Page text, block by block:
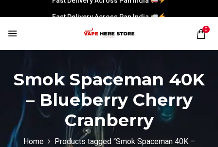
Fast Delivery Across Pan India
0
Smok Spaceman 40K
– Blueberry Cherry
Cranberry
Home
Products tagged “Smok Spaceman 40K –